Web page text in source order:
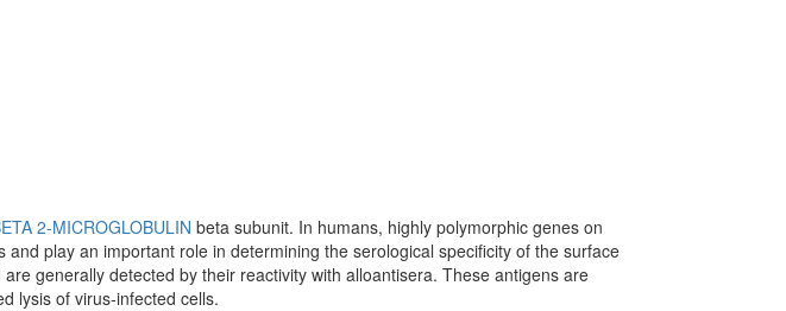
2-MICROGLOBULIN beta subunit. In humans, highly polymorphic genes on
play an important role in determining the serological specificity of the surface
generally detected by their reactivity with alloantisera. These antigens are
lysis of virus-infected cells.